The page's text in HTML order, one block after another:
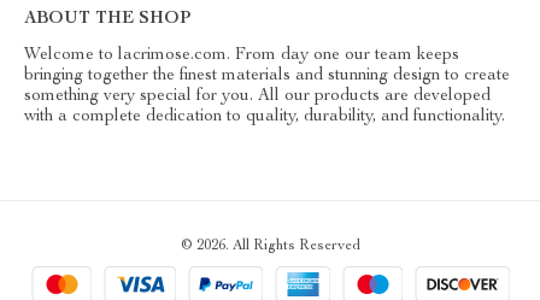
ABOUT THE SHOP
Welcome to lacrimose.com. From day one our team keeps
bringing together the finest materials and stunning design to create
something very special for you. All our products are developed
with a complete dedication to quality, durability, and functionality.
© 2026. All Rights Reserved